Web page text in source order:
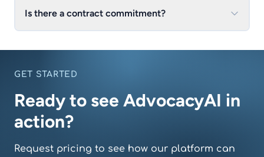
Is there a contract commitment?
GET STARTED
Ready to see AdvocacyAI in
action?
Request pricing to see how our platform can